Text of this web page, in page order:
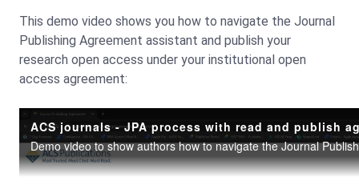
This demo video shows you how to navigate the Journal
Publishing Agreement assistant and publish your
research open access under your institutional open
access agreement: